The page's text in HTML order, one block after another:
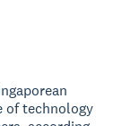
of technology